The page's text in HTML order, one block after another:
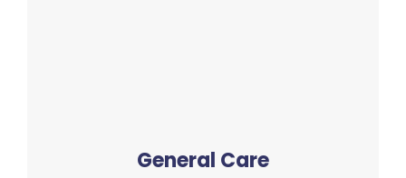
General Care